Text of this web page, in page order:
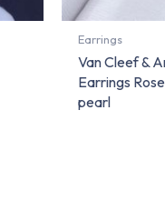
Earrings
Van Cleef &
Earrings
pearl